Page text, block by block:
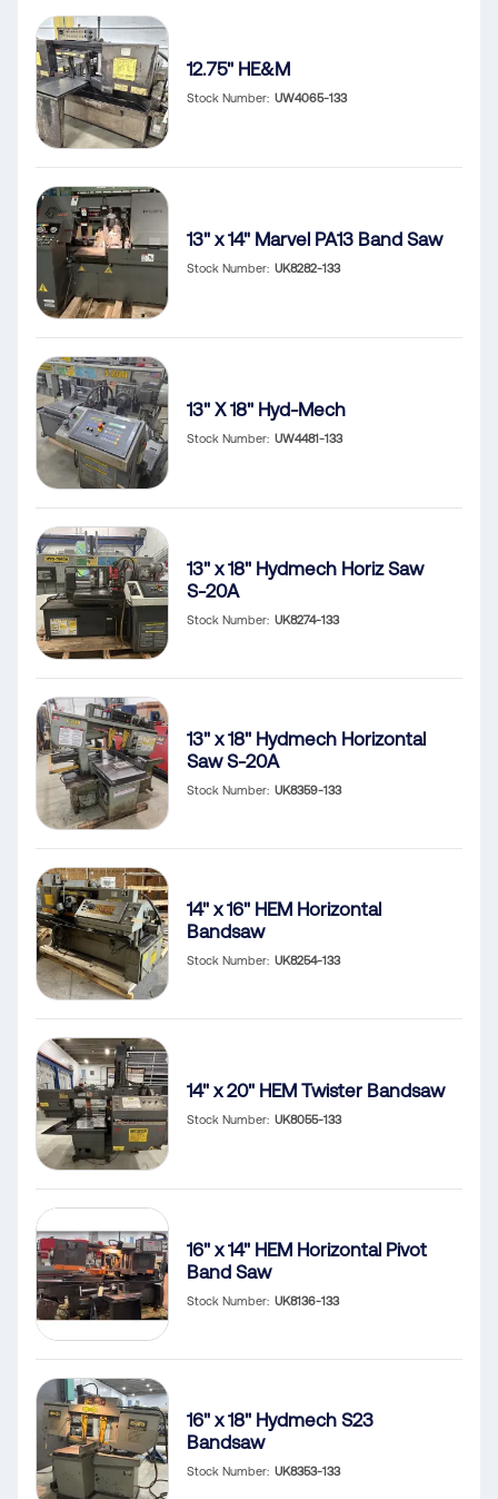
12.75" HE&M
Stock Number UW4065-133
13" x 14" Marvel PA13 Band Saw
Stock Number UK8282-133
13" X 18" Hyd-Mech
Stock Number UW4481-133
13" x 18" Hydmech Horiz Saw
S-20A
Stock Number UK8274-133
13" x 18" Hydmech Horizontal
Saw S-20A
Stock Number UK8359-133
14" x 16" HEM Horizontal
Bandsaw
Stock Number UK8254-133
14" x 20" HEM Twister Bandsaw
Stock Number UK8055-133
16" x 14" HEM Horizontal Pivot
Band Saw
Stock Number UK8136-133
16" x 18" Hydmech S23
Bandsaw
Stock Number UK8353-133